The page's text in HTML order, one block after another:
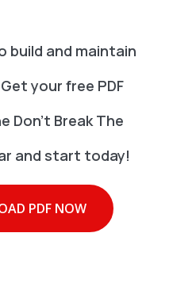
build and maintain
your free PDF
Don't Break The
and start today!
PDF NOW